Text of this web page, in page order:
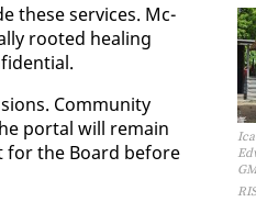
these ser­vices. Mc­
root­ed heal­ing
Com­mu­ni­ty
por­tal will re­main
for the Board be­fore